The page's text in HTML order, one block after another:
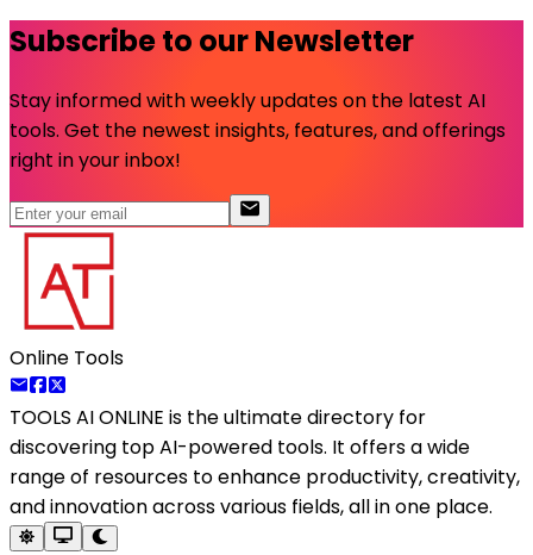
Subscribe to our Newsletter
Stay informed with weekly updates on the latest AI
tools. Get the newest insights, features, and offerings
right in your inbox!
Online Tools
TOOLS AI ONLINE is the ultimate directory for
discovering top AI-powered tools. It offers a wide
range of resources to enhance productivity, creativity,
and innovation across various fields, all in one place.